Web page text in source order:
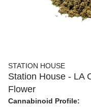
STATION HOUSE
Station House - LA
Flower
Cannabinoid Profile: